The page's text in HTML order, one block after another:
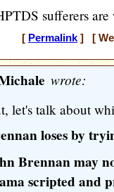
sufferers are
[ Permalink] [
wrote:
let's talk about
loses by
Brennan may
scripted and